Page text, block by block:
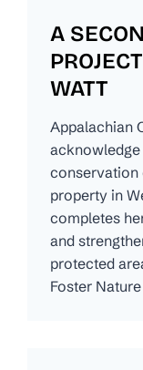
A
WATT
Appalachian
acknowledge
conservation
property in
completes
and
protected
Foster